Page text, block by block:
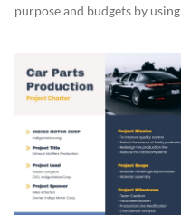
purpose and budgets by using